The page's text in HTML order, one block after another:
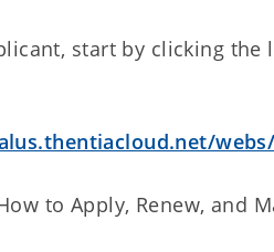
start by clicking the
to Apply, Renew, and